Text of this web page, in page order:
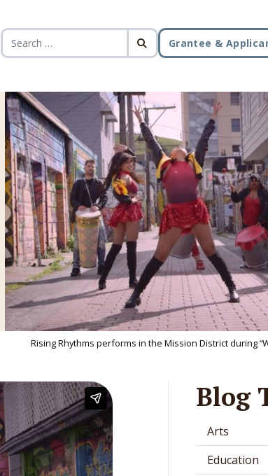
Search for:
Grantee &
Rising Rhythms performs in the Mission District during
Blog
Arts
Education